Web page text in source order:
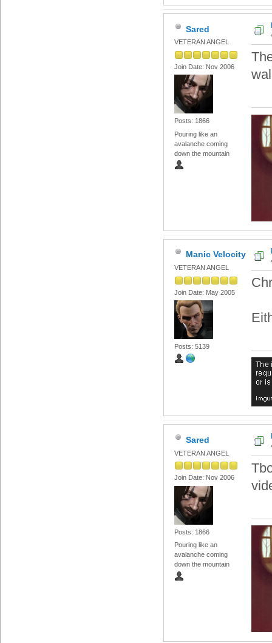
Sared
VETERAN ANGEL
Join Date: Nov 2006
Posts: 1866
Pouring like an
avalanche coming
down the mountain
Manic Velocity
VETERAN ANGEL
Join Date: May 2005
Posts: 5139
Sared
VETERAN ANGEL
Join Date: Nov 2006
Posts: 1866
Pouring like an
avalanche coming
down the mountain